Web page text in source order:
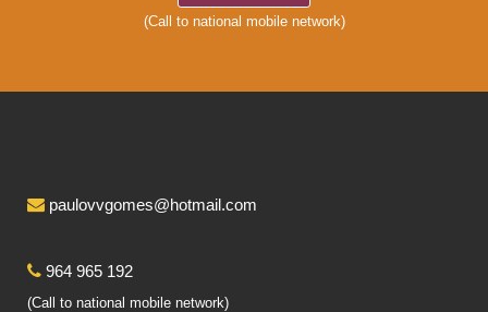
(Call to national mobile network)
paulovvgomes@hotmail.com
964 965 192
(Call to national mobile network)